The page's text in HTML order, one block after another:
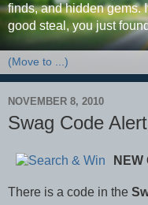
finds, and hidden gems.
good steal, you just
NOVEMBER 8, 2010
Swag Code
NEW
There is a code in the